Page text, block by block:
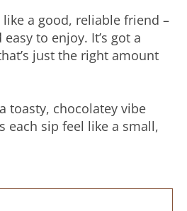
like a good, reliable friend –
to enjoy. It’s got a
just the right amount
toasty, chocolatey vibe
each sip feel like a small,